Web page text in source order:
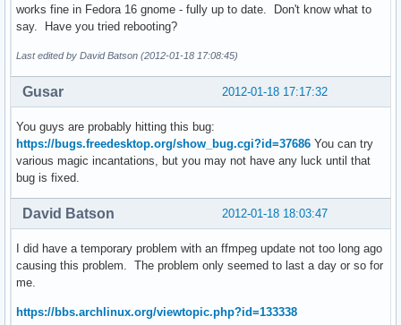
works fine in Fedora 16 gnome - fully up to date. Don't know what to
say. Have you tried rebooting?
Last edited by David Batson (2012-01-18 17:08:45)
2012-01-18 17:17:32
Gusar
You guys are probably hitting this bug:
https://bugs.freedesktop.org/show_bug.cgi?id=37686 You can try
various magic incantations, but you may not have any luck until that
bug is fixed.
2012-01-18 18:03:47
David Batson
I did have a temporary problem with an ffmpeg update not too long ago
causing this problem. The problem only seemed to last a day or so for
me.
https://bbs.archlinux.org/viewtopic.php?id=133338